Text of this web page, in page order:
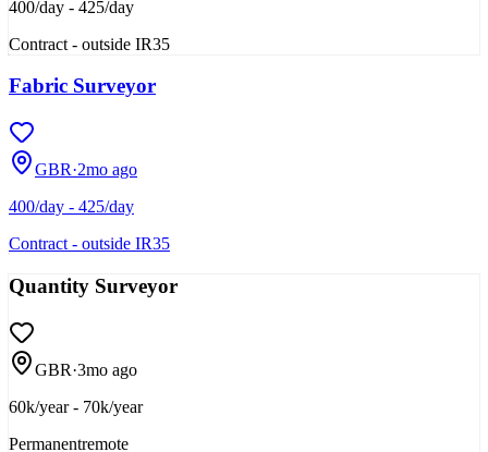
400/day - 425/day
Contract - outside IR35
Fabric Surveyor
GBR·2mo ago
400/day - 425/day
Contract - outside IR35
Quantity Surveyor
GBR·3mo ago
60k/year - 70k/year
Permanentremote